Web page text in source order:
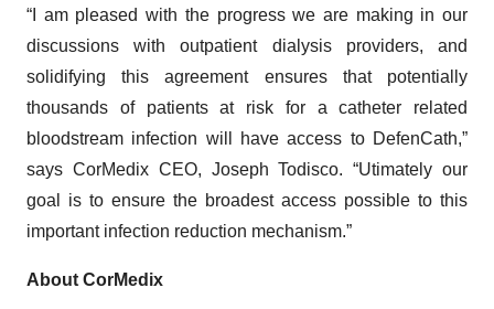
“I am pleased with the progress we are making in our
discussions with outpatient dialysis providers, and
solidifying this agreement ensures that potentially
thousands of patients at risk for a catheter related
bloodstream infection will have access to DefenCath,”
says CorMedix CEO, Joseph Todisco. “Utimately our
goal is to ensure the broadest access possible to this
important infection reduction mechanism.”
About CorMedix